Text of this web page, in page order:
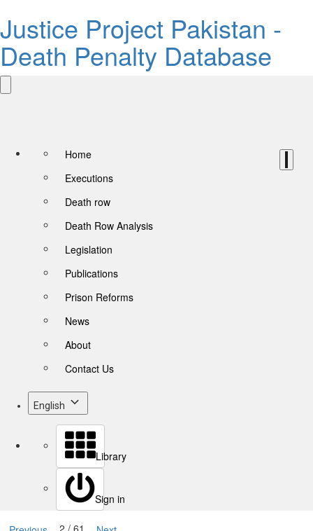
Justice Project Pakistan -
Death Penalty Database
Home
Executions
Death row
Death Row Analysis
Legislation
Publications
Prison Reforms
News
About
Contact Us
English
Library
Sign in
2 / 61